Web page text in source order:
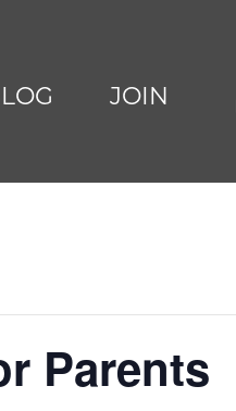
JOIN
Parents